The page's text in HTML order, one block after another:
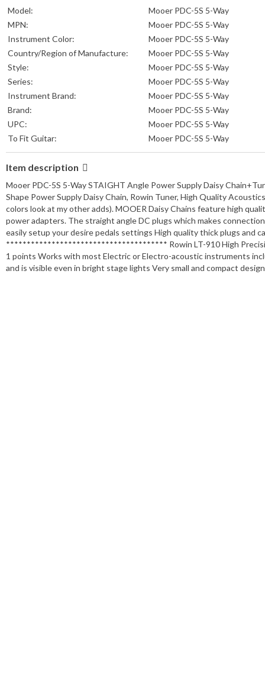
Model:
Mooer PDC-5S 5-Way
MPN:
Mooer PDC-5S 5-Way
Instrument Color:
Mooer PDC-5S 5-Way
Country/Region of Manufacture:
Mooer PDC-5S 5-Way
Style:
Mooer PDC-5S 5-Way
Series:
Mooer PDC-5S 5-Way
Instrument Brand:
Mooer PDC-5S 5-Way
Brand:
Mooer PDC-5S 5-Way
UPC:
Mooer PDC-5S 5-Way
To Fit Guitar:
Mooer PDC-5S 5-Way
Item description
Mooer PDC-5S 5-Way STAIGHT Angle Power Supply Daisy
Shape Power Supply Daisy Chain, Rowin Tuner, High Quality
colors look at my other adds). MOOER Daisy Chains feature high
power adapters. The straight angle DC plugs which makes
easily setup your desire pedals settings High quality thick plugs and
*************************************** Rowin LT-910 High Precision
1 points Works with most Electric or Electro-acoustic instruments
and is visible even in bright stage lights Very small and compact